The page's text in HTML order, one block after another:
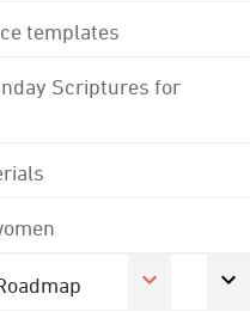
templates
Scriptures for